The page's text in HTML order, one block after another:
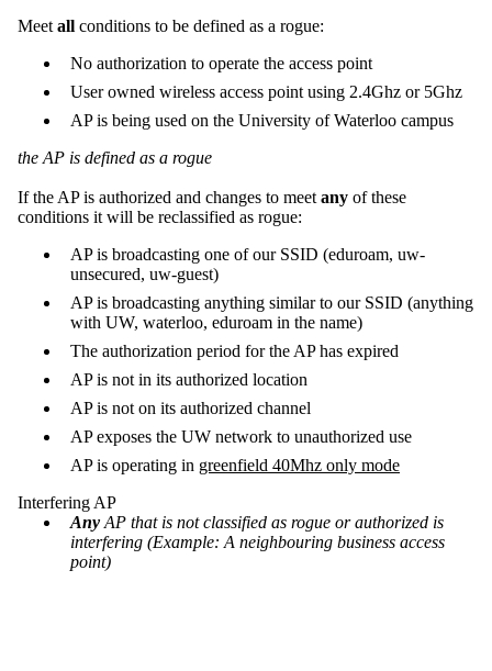
Meet all conditions to be defined as a rogue:
No authorization to operate the access point
User owned wireless access point using 2.4Ghz or 5Ghz
AP is being used on the University of Waterloo campus
the AP is defined as a rogue
If the AP is authorized and changes to meet any of these
conditions it will be reclassified as rogue:
AP is broadcasting one of our SSID (eduroam, uw-
unsecured, uw-guest)
AP is broadcasting anything similar to our SSID (anything
with UW, waterloo, eduroam in the name)
The authorization period for the AP has expired
AP is not in its authorized location
AP is not on its authorized channel
AP exposes the UW network to unauthorized use
AP is operating in greenfield 40Mhz only mode
Interfering AP
Any AP that is not classified as rogue or authorized is
interfering (Example: A neighbouring business access
point)